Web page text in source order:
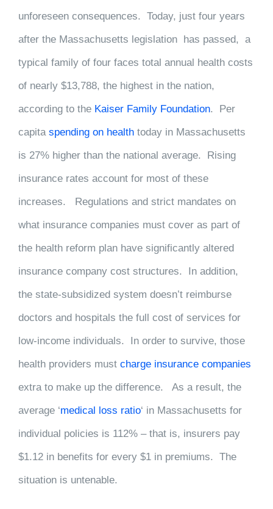
unforeseen consequences. Today, just four years
after the Massachusetts legislation has passed, a
typical family of four faces total annual health costs
of nearly $13,788, the highest in the nation,
according to the Kaiser Family Foundation. Per
capita spending on health today in Massachusetts
is 27% higher than the national average. Rising
insurance rates account for most of these
increases. Regulations and strict mandates on
what insurance companies must cover as part of
the health reform plan have significantly altered
insurance company cost structures. In addition,
the state-subsidized system doesn’t reimburse
doctors and hospitals the full cost of services for
low-income individuals. In order to survive, those
health providers must charge insurance companies
extra to make up the difference. As a result, the
average ‘medical loss ratio‘ in Massachusetts for
individual policies is 112% – that is, insurers pay
$1.12 in benefits for every $1 in premiums. The
situation is untenable.